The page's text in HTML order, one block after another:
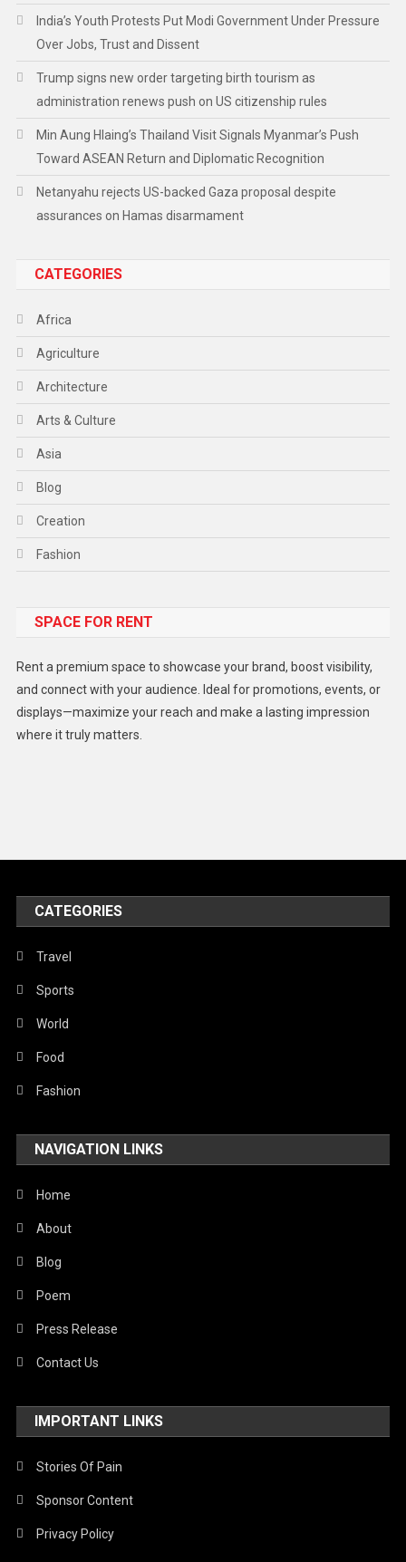
India’s Youth Protests Put Modi Government Under Pressure
Over Jobs, Trust and Dissent
Trump signs new order targeting birth tourism as
administration renews push on US citizenship rules
Min Aung Hlaing’s Thailand Visit Signals Myanmar’s Push
Toward ASEAN Return and Diplomatic Recognition
Netanyahu rejects US-backed Gaza proposal despite
assurances on Hamas disarmament
CATEGORIES
Africa
Agriculture
Architecture
Arts & Culture
Asia
Blog
Creation
Fashion
Gadget
Lifestyle
Middle East
Politics
Religious
Robotics
Sports
Stories Of Pain
Technology
United Nations
World
SPACE FOR RENT
Rent a premium space to showcase your brand, boost visibility,
and connect with your audience. Ideal for promotions, events, or
displays—maximize your reach and make a lasting impression
where it truly matters.
CATEGORIES
Travel
Sports
World
Food
Fashion
NAVIGATION LINKS
Home
About
Blog
Poem
Press Release
Contact Us
IMPORTANT LINKS
Stories Of Pain
Sponsor Content
Privacy Policy